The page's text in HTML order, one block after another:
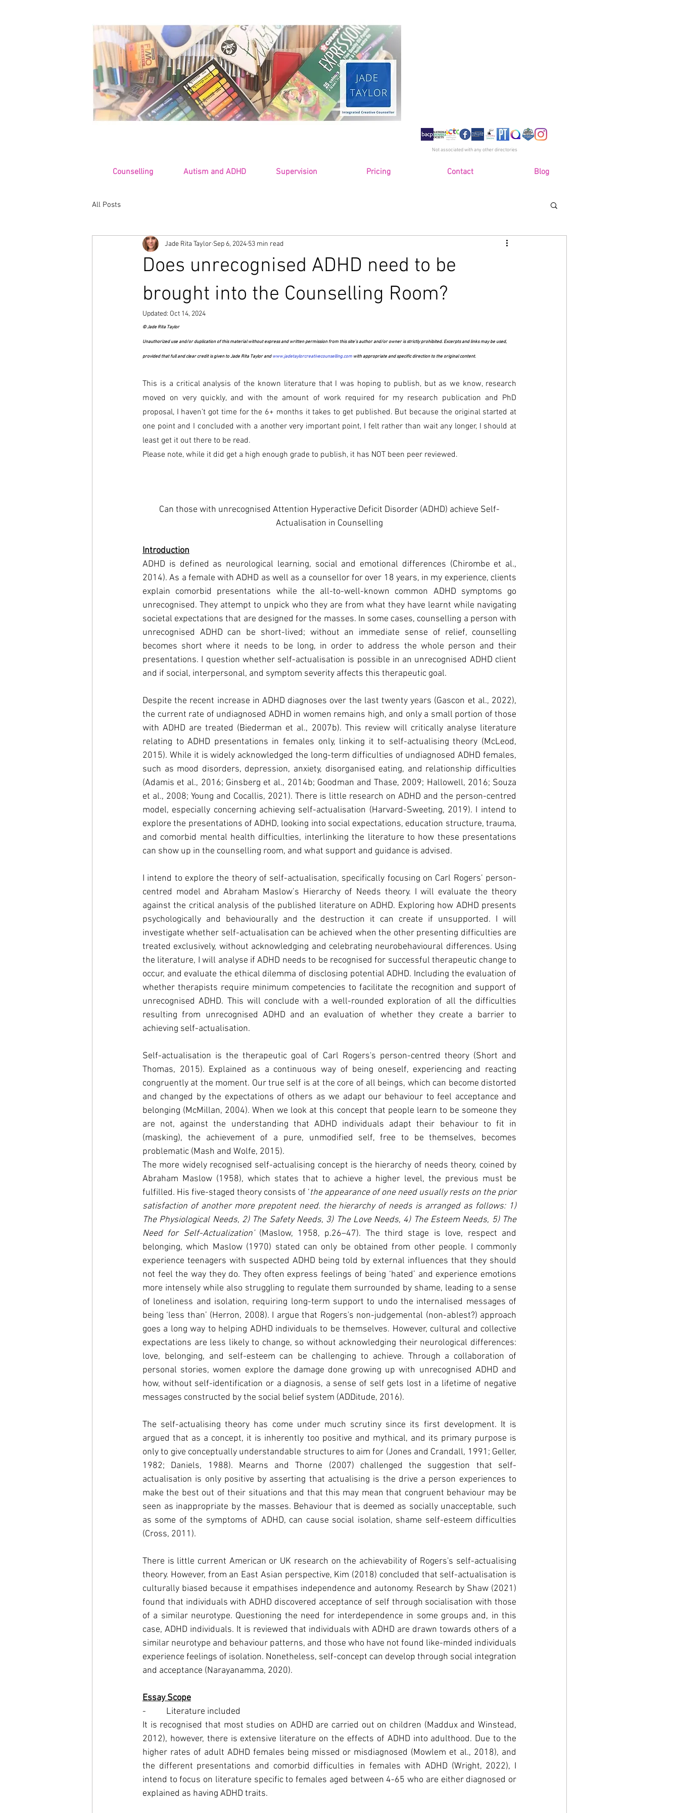
Not associated with any other directories
Counselling Autism and ADHD Supervision Pricing Contact Blog
All Posts
Does unrecognised ADHD need to be
brought into the Counselling Room?
Jade Rita Taylor Sep 6, 2024 53 min read
Updated: Oct 14, 2024
© Jade Rita Taylor
Unauthorized use and/or duplication of this material without express and written permission from this site’s author and/or owner is strictly prohibited. Excerpts and links may be used,
provided that full and clear credit is given to Jade Rita Taylor and www.jadetaylorcreativecounselling.com with appropriate and specific direction to the original content.
This is a critical analysis of the known literature that I was hoping to publish, but as we know, research
moved on very quickly, and with the amount of work required for my research publication and PhD
proposal, I haven’t got time for the 6+ months it takes to get published. But because the original started at
one point and I concluded with a another very important point, I felt rather than wait any longer, I should at
least get it out there to be read.
Please note, while it did get a high enough grade to publish, it has NOT been peer reviewed.
Can those with unrecognised Attention Hyperactive Deficit Disorder (ADHD) achieve Self-
Actualisation in Counselling
Introduction
ADHD is defined as neurological learning, social and emotional differences (Chirombe et al.,
2014). As a female with ADHD as well as a counsellor for over 18 years, in my experience, clients
explain comorbid presentations while the all-to-well-known common ADHD symptoms go
unrecognised. They attempt to unpick who they are from what they have learnt while navigating
societal expectations that are designed for the masses. In some cases, counselling a person with
unrecognised ADHD can be short-lived; without an immediate sense of relief, counselling
becomes short where it needs to be long, in order to address the whole person and their
presentations. I question whether self-actualisation is possible in an unrecognised ADHD client
and if social, interpersonal, and symptom severity affects this therapeutic goal.
Despite the recent increase in ADHD diagnoses over the last twenty years (Gascon et al., 2022),
the current rate of undiagnosed ADHD in women remains high, and only a small portion of those
with ADHD are treated (Biederman et al., 2007b). This review will critically analyse literature
relating to ADHD presentations in females only, linking it to self-actualising theory (McLeod,
2015). While it is widely acknowledged the long-term difficulties of undiagnosed ADHD females,
such as mood disorders, depression, anxiety, disorganised eating, and relationship difficulties
(Adamis et al., 2016; Ginsberg et al., 2014b; Goodman and Thase, 2009; Hallowell, 2016; Souza
et al., 2008; Young and Cocallis, 2021). There is little research on ADHD and the person-centred
model, especially concerning achieving self-actualisation (Harvard-Sweeting, 2019). I intend to
explore the presentations of ADHD, looking into social expectations, education structure, trauma,
and comorbid mental health difficulties, interlinking the literature to how these presentations
can show up in the counselling room, and what support and guidance is advised.
I intend to explore the theory of self-actualisation, specifically focusing on Carl Rogers’ person-
centred model and Abraham Maslow’s Hierarchy of Needs theory. I will evaluate the theory
against the critical analysis of the published literature on ADHD. Exploring how ADHD presents
psychologically and behaviourally and the destruction it can create if unsupported. I will
investigate whether self-actualisation can be achieved when the other presenting difficulties are
treated exclusively, without acknowledging and celebrating neurobehavioural differences. Using
the literature, I will analyse if ADHD needs to be recognised for successful therapeutic change to
occur, and evaluate the ethical dilemma of disclosing potential ADHD. Including the evaluation of
whether therapists require minimum competencies to facilitate the recognition and support of
unrecognised ADHD. This will conclude with a well-rounded exploration of all the difficulties
resulting from unrecognised ADHD and an evaluation of whether they create a barrier to
achieving self-actualisation.
Self-actualisation is the therapeutic goal of Carl Rogers's person-centred theory (Short and
Thomas, 2015). Explained as a continuous way of being oneself, experiencing and reacting
congruently at the moment. Our true self is at the core of all beings, which can become distorted
and changed by the expectations of others as we adapt our behaviour to feel acceptance and
belonging (McMillan, 2004). When we look at this concept that people learn to be someone they
are not, against the understanding that ADHD individuals adapt their behaviour to fit in
(masking), the achievement of a pure, unmodified self, free to be themselves, becomes
problematic (Mash and Wolfe, 2015).
The more widely recognised self-actualising concept is the hierarchy of needs theory, coined by
Abraham Maslow (1958), which states that to achieve a higher level, the previous must be
fulfilled. His five-staged theory consists of ‘the appearance of one need usually rests on the prior
satisfaction of another more prepotent need. the hierarchy of needs is arranged as follows: 1)
The Physiological Needs, 2) The Safety Needs, 3) The Love Needs, 4) The Esteem Needs, 5) The
Need for Self-Actualization’ (Maslow, 1958, p.26–47). The third stage is love, respect and
belonging, which Maslow (1970) stated can only be obtained from other people. I commonly
experience teenagers with suspected ADHD being told by external influences that they should
not feel the way they do. They often express feelings of being ‘hated’ and experience emotions
more intensely while also struggling to regulate them surrounded by shame, leading to a sense
of loneliness and isolation, requiring long-term support to undo the internalised messages of
being ‘less than’ (Herron, 2008). I argue that Rogers's non-judgemental (non-ablest?) approach
goes a long way to helping ADHD individuals to be themselves. However, cultural and collective
expectations are less likely to change, so without acknowledging their neurological differences:
love, belonging, and self-esteem can be challenging to achieve. Through a collaboration of
personal stories, women explore the damage done growing up with unrecognised ADHD and
how, without self-identification or a diagnosis, a sense of self gets lost in a lifetime of negative
messages constructed by the social belief system (ADDitude, 2016).
The self-actualising theory has come under much scrutiny since its first development. It is
argued that as a concept, it is inherently too positive and mythical, and its primary purpose is
only to give conceptually understandable structures to aim for (Jones and Crandall, 1991; Geller,
1982; Daniels, 1988). Mearns and Thorne (2007) challenged the suggestion that self-
actualisation is only positive by asserting that actualising is the drive a person experiences to
make the best out of their situations and that this may mean that congruent behaviour may be
seen as inappropriate by the masses. Behaviour that is deemed as socially unacceptable, such
as some of the symptoms of ADHD, can cause social isolation, shame self-esteem difficulties
(Cross, 2011).
There is little current American or UK research on the achievability of Rogers's self-actualising
theory. However, from an East Asian perspective, Kim (2018) concluded that self-actualisation is
culturally biased because it empathises independence and autonomy. Research by Shaw (2021)
found that individuals with ADHD discovered acceptance of self through socialisation with those
of a similar neurotype. Questioning the need for interdependence in some groups and, in this
case, ADHD individuals. It is reviewed that individuals with ADHD are drawn towards others of a
similar neurotype and behaviour patterns, and those who have not found like-minded individuals
experience feelings of isolation. Nonetheless, self-concept can develop through social integration
and acceptance (Narayanamma, 2020).
Essay Scope
-          Literature included
It is recognised that most studies on ADHD are carried out on children (Maddux and Winstead,
2012), however, there is extensive literature on the effects of ADHD into adulthood. Due to the
higher rates of adult ADHD females being missed or misdiagnosed (Mowlem et al., 2018), and
the different presentations and comorbid difficulties in females with ADHD (Wright, 2022), I
intend to focus on literature specific to females aged between 4-65 who are either diagnosed or
explained as having ADHD traits.